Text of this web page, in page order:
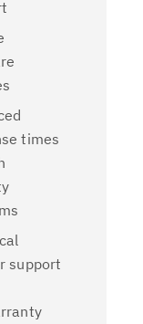
times
support